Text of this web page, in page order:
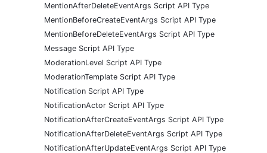
MentionAfterDeleteEventArgs Script API Type
MentionBeforeCreateEventArgs Script API Type
MentionBeforeDeleteEventArgs Script API Type
Message Script API Type
ModerationLevel Script API Type
ModerationTemplate Script API Type
Notification Script API Type
NotificationActor Script API Type
NotificationAfterCreateEventArgs Script API Type
NotificationAfterDeleteEventArgs Script API Type
NotificationAfterUpdateEventArgs Script API Type